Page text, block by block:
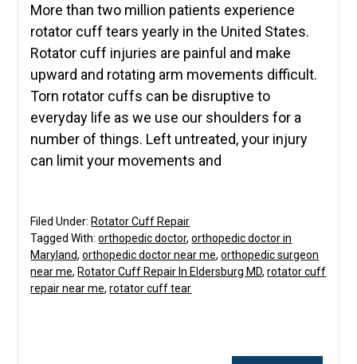
More than two million patients experience
rotator cuff tears yearly in the United States.
Rotator cuff injuries are painful and make
upward and rotating arm movements difficult.
Torn rotator cuffs can be disruptive to
everyday life as we use our shoulders for a
number of things. Left untreated, your injury
can limit your movements and
Filed Under: Rotator Cuff Repair
Tagged With:orthopedic doctor,orthopedic doctor in
Maryland,orthopedic doctor near me,orthopedic surgeon
near me, Rotator Cuff Repair In Eldersburg MD,rotator cuff
repair near me,rotator cuff tear